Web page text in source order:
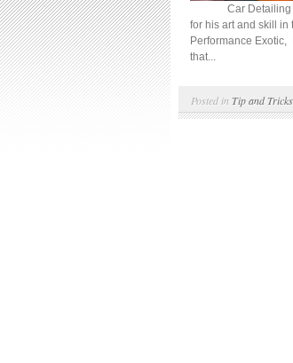
Car Detailing
for his art and skill in
Performance
that...
Posted in Tip and Tricks